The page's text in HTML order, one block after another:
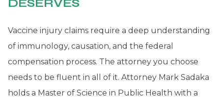
DESERVES
Vaccine injury claims require a deep understanding
of immunology, causation, and the federal
compensation process. The attorney you choose
needs to be fluent in all of it. Attorney Mark Sadaka
holds a Master of Science in Public Health with a